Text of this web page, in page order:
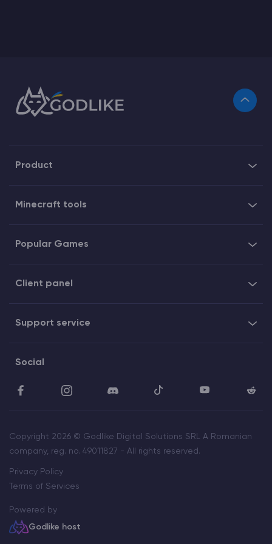
Product
Minecraft tools
Popular Games
Client panel
Support service
Social
Copyright 2026 © Godlike Digital Solutions SRL A Romanian
company, reg. no. 49011827 - All rights reserved.
Privacy Policy
Terms of Services
Powered by
Godlike host